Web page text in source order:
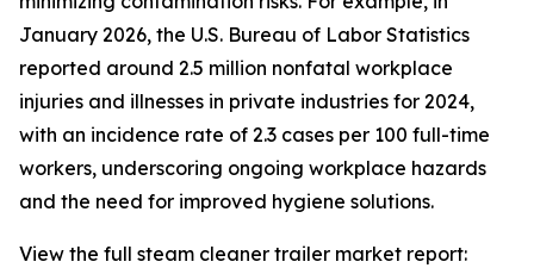
January 2026, the U.S. Bureau of Labor Statistics
reported around 2.5 million nonfatal workplace
injuries and illnesses in private industries for 2024,
with an incidence rate of 2.3 cases per 100 full-time
workers, underscoring ongoing workplace hazards
and the need for improved hygiene solutions.
View the full steam cleaner trailer market report: